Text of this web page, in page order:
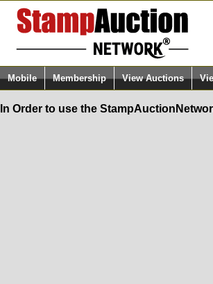
Mobile Membership View Auctions
In Order to use the